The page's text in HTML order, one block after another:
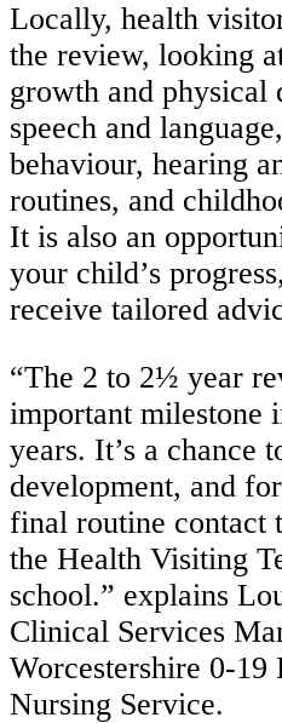
Locally, health
the review, looking
growth and physical
speech and
behaviour, hearing
routines, and
It is also an
your child’s
receive tailored
“The 2 to 2½ year
important milestone
years. It’s a chance
development, and
final routine contact
the Health Visiting
school.” explains
Clinical Services
Worcestershire 0-19
Nursing Service.